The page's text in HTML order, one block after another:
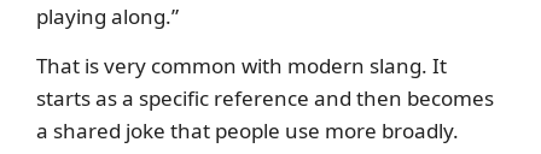
playing along.”
That is very common with modern slang. It
starts as a specific reference and then becomes
a shared joke that people use more broadly.